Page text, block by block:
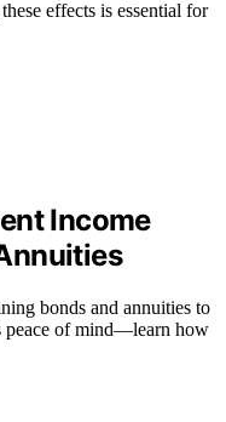
effects is essential for
Income
bonds and annuities to
peace of mind—learn how